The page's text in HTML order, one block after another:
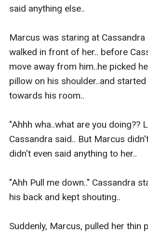
said anything else..
Marcus was staring at Cassandra
walked in front of her.. before
move away from him..he picked
pillow on his shoulder..and started
towards his room..
"Ahhh wha..what are you doing??
Cassandra said.. But Marcus
didn't even said anything to her..
"Ahh Pull me down.." Cassandra
his back and kept shouting..
Suddenly, Marcus, pulled her thin